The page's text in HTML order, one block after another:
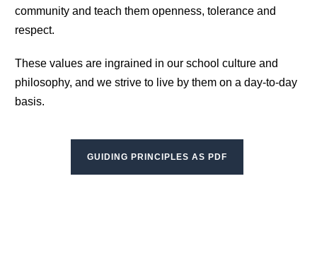
community and teach them openness, tolerance and
respect.
These values are ingrained in our school culture and
philosophy, and we strive to live by them on a day-to-day
basis.
GUIDING PRINCIPLES AS PDF